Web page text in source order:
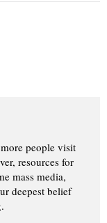
people visit
resources for
mass media,
deepest belief